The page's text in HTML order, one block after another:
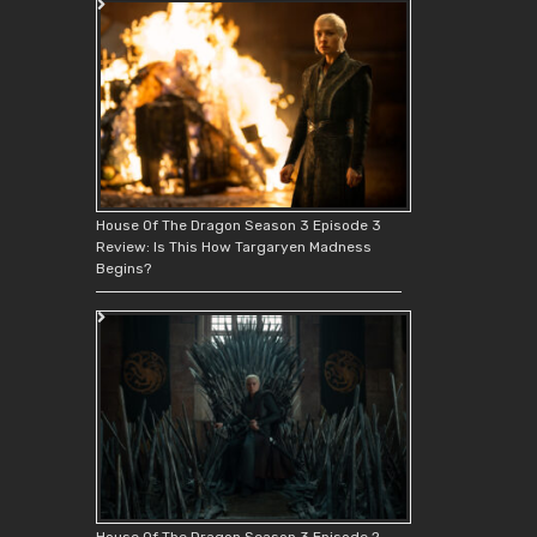
House Of The Dragon Season 3 Episode 3
Review: Is This How Targaryen Madness
Begins?